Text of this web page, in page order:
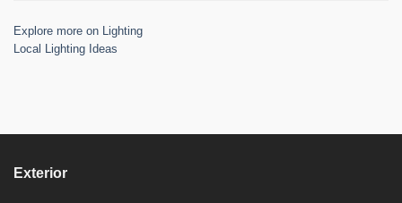
Explore more on Lighting
Local Lighting Ideas
Exterior